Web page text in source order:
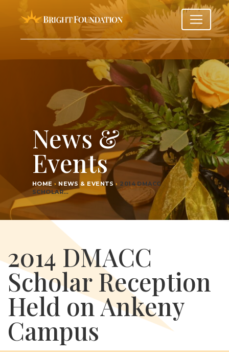
News &
Events
HOME › NEWS & EVENTS › 2014 DMACC
SCHOLAR…
2014 DMACC
Scholar Reception
Held on Ankeny
Campus